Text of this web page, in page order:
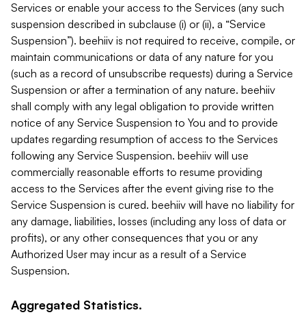
Services or enable your access to the Services (any such
suspension described in subclause (i) or (ii), a “Service
Suspension”). beehiiv is not required to receive, compile, or
maintain communications or data of any nature for you
(such as a record of unsubscribe requests) during a Service
Suspension or after a termination of any nature. beehiiv
shall comply with any legal obligation to provide written
notice of any Service Suspension to You and to provide
updates regarding resumption of access to the Services
following any Service Suspension. beehiiv will use
commercially reasonable efforts to resume providing
access to the Services after the event giving rise to the
Service Suspension is cured. beehiiv will have no liability for
any damage, liabilities, losses (including any loss of data or
profits), or any other consequences that you or any
Authorized User may incur as a result of a Service
Suspension.
Aggregated Statistics.